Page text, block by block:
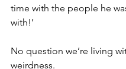
time with the people he
with!’
No question we’re living
weirdness.